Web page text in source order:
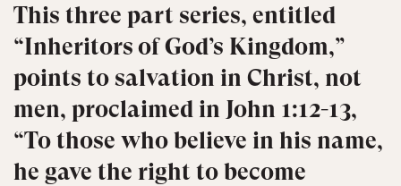
This three part series, entitled
“Inheritors of God’s Kingdom,”
points to salvation in Christ, not
men, proclaimed in John 1:12-13,
“To those who believe in his name,
he gave the right to become